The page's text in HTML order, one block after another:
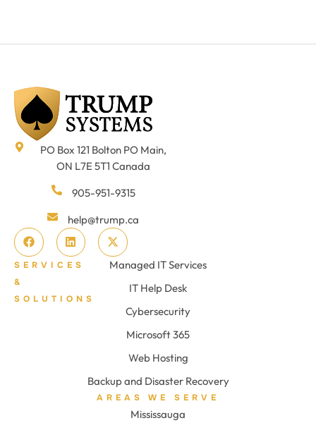
PO Box 121 Bolton PO Main,
ON L7E 5T1 Canada
905-951-9315
help@trump.ca
SERVICES
&
SOLUTIONS
Managed IT Services
IT Help Desk
Cybersecurity
Microsoft 365
Web Hosting
Backup and Disaster Recovery
AREAS WE SERVE
Mississauga